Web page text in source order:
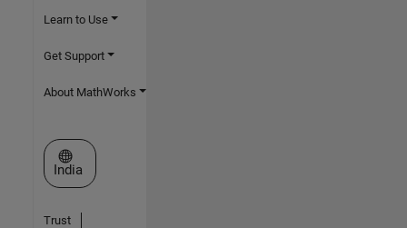
Learn to Use
Get Support
About MathWorks
Select a Web Site
India
Trust